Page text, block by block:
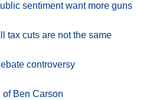
sentiment want more guns
tax cuts are not the same
controversy
Ben Carson